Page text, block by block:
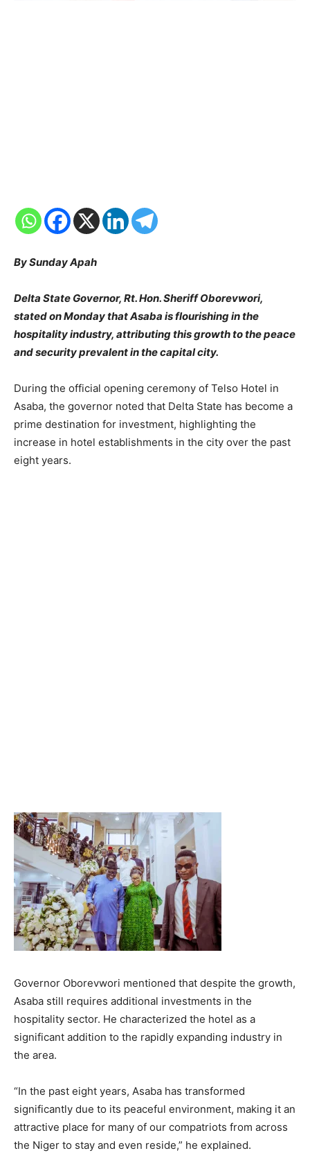
By Sunday Apah
Delta State Governor, Rt. Hon. Sheriff Oborevwori,
stated on Monday that Asaba is flourishing in the
hospitality industry, attributing this growth to the peace
and security prevalent in the capital city.
During the official opening ceremony of Telso Hotel in
Asaba, the governor noted that Delta State has become a
prime destination for investment, highlighting the
increase in hotel establishments in the city over the past
eight years.
Governor Oborevwori mentioned that despite the growth,
Asaba still requires additional investments in the
hospitality sector. He characterized the hotel as a
significant addition to the rapidly expanding industry in
the area.
“In the past eight years, Asaba has transformed
significantly due to its peaceful environment, making it an
attractive place for many of our compatriots from across
the Niger to stay and even reside,” he explained.